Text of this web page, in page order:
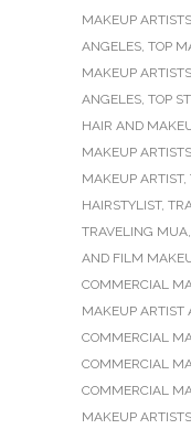
MAKEUP ARTISTS
ANGELES, TOP
MAKEUP
ANGELES, TOP
HAIR AND
MAKEUP ARTISTS
MAKEUP ARTIST,
HAIRSTYLIST,
TRAVELING MUA,
AND FILM
COMMERCIAL
MAKEUP ARTIST
COMMERCIAL
COMMERCIAL
COMMERCIAL
MAKEUP